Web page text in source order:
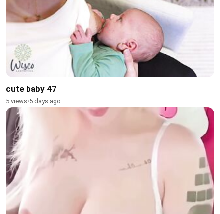
cute baby 47
5 views•5 days ago